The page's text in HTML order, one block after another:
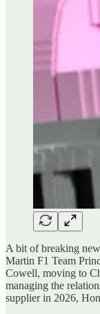
A bit of breaking
Martin F1 Team
Cowell, moving to
managing the
supplier in 2026,